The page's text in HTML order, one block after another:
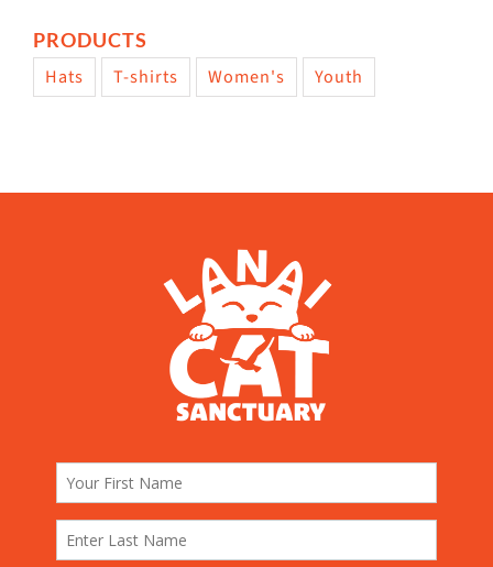
PRODUCTS
Hats T-shirts Women's Youth